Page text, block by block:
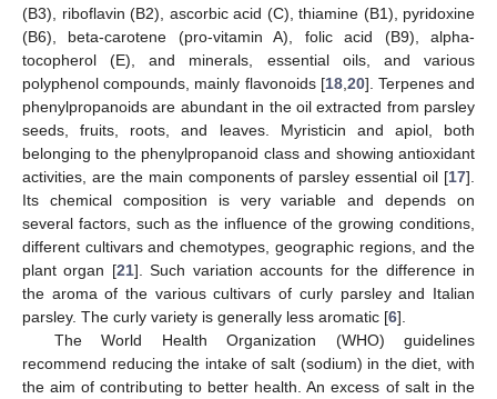
(B3), riboflavin (B2), ascorbic acid (C), thiamine (B1), pyridoxine
(B6), beta-carotene (pro-vitamin A), folic acid (B9), alpha-
tocopherol (E), and minerals, essential oils, and various
polyphenol compounds, mainly flavonoids [18, 20]. Terpenes and
phenylpropanoids are abundant in the oil extracted from parsley
seeds, fruits, roots, and leaves. Myristicin and apiol, both
belonging to the phenylpropanoid class and showing antioxidant
activities, are the main components of parsley essential oil [17].
Its chemical composition is very variable and depends on
several factors, such as the influence of the growing conditions,
different cultivars and chemotypes, geographic regions, and the
plant organ [21]. Such variation accounts for the difference in
the aroma of the various cultivars of curly parsley and Italian
parsley. The curly variety is generally less aromatic [6].
The World Health Organization (WHO) guidelines
recommend reducing the intake of salt (sodium) in the diet, with
the aim of contributing to better health. An excess of salt in the